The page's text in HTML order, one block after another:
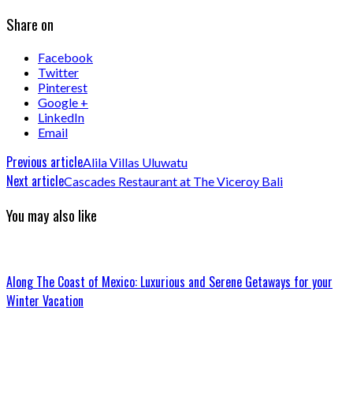
Share on
Facebook
Twitter
Pinterest
Google +
LinkedIn
Email
Previous articleAlila Villas Uluwatu
Next articleCascades Restaurant at The Viceroy Bali
You may also like
Along The Coast of Mexico: Luxurious and Serene Getaways for your
Winter Vacation